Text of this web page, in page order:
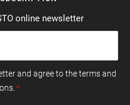
online newsletter
and agree to the terms and